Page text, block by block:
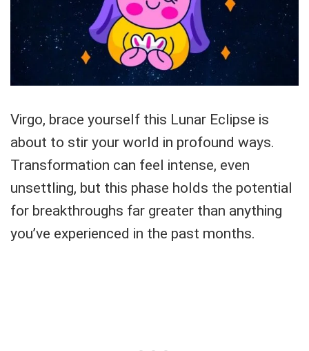
Virgo, brace yourself this Lunar Eclipse is
about to stir your world in profound ways.
Transformation can feel intense, even
unsettling, but this phase holds the potential
for breakthroughs far greater than anything
you’ve experienced in the past months.